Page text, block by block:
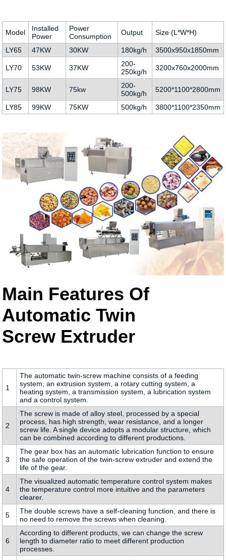
Model
Installed
Power
Power
Consumption
Output Size (L*W*H)
LY65 47KW 30KW 180kg/h 3500x950x1850mm
LY70 53KW 37KW
200-
250kg/h
3200x760x2000mm
LY75 98KW 75kw
200-
500kg/h
5200*1100*2800mm
LY85 99KW 75KW 500kg/h 3800*1100*2350mm
Main Features Of
Automatic Twin
Screw Extruder
1
The automatic twin-screw machine consists of a feeding
system, an extrusion system, a rotary cutting system, a
heating system, a transmission system, a lubrication system
and a control system.
2
The screw is made of alloy steel, processed by a special
process, has high strength, wear resistance, and a longer
screw life. A single device adopts a modular structure, which
can be combined according to different productions.
3
The gear box has an automatic lubrication function to ensure
the safe operation of the twin-screw extruder and extend the
life of the gear.
4
The visualized automatic temperature control system makes
the temperature control more intuitive and the parameters
clearer.
5
The double screws have a self-cleaning function, and there is
no need to remove the screws when cleaning.
6
According to different products, we can change the screw
length to diameter ratio to meet different production
processes.